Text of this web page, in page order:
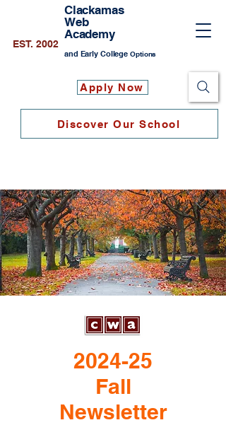
Clackamas
Web
Academy
and Early CollegeOptions
EST. 2002
Apply Now
Discover Our School
2024-25
Fall
Newsletter